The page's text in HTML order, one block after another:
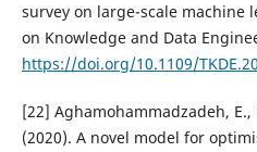
survey on large-scale machine
on Knowledge and Data
https://doi.org/10.1109/
[22] Aghamohammadzadeh, E.,
(2020). A novel model for